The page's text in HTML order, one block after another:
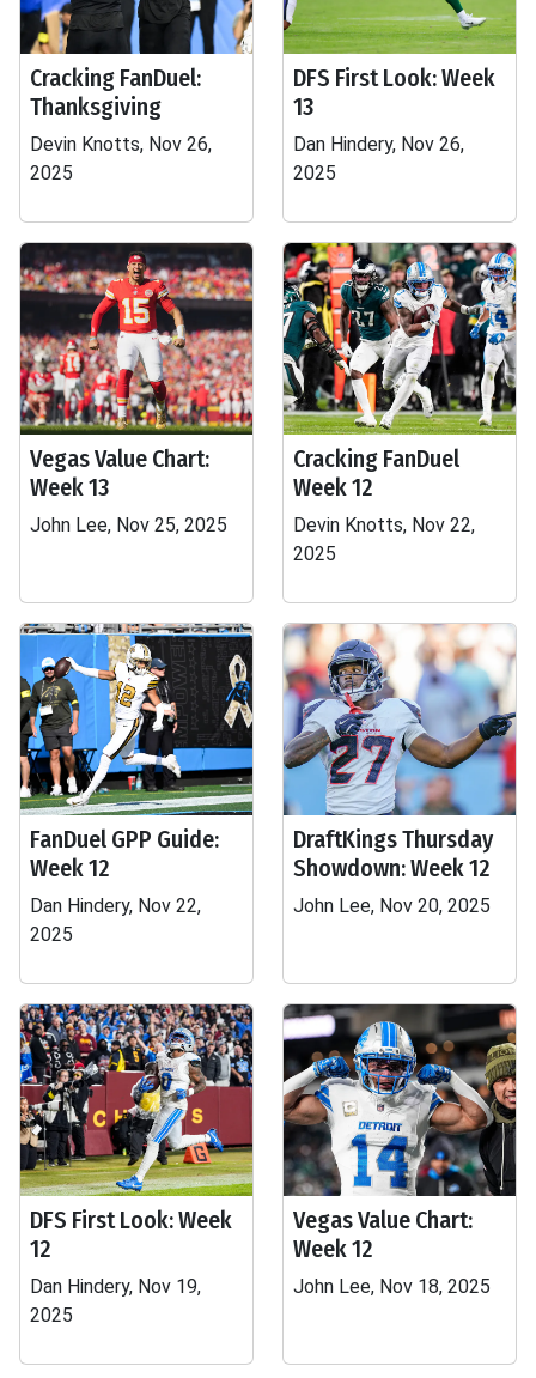
Cracking FanDuel:
Thanksgiving
Devin Knotts, Nov 26,
2025
DFS First Look: Week
13
Dan Hindery, Nov 26,
2025
Vegas Value Chart:
Week 13
John Lee, Nov 25, 2025
Cracking FanDuel
Week 12
Devin Knotts, Nov 22,
2025
FanDuel GPP Guide:
Week 12
Dan Hindery, Nov 22,
2025
DraftKings Thursday
Showdown: Week 12
John Lee, Nov 20, 2025
DFS First Look: Week
12
Dan Hindery, Nov 19,
2025
Vegas Value Chart:
Week 12
John Lee, Nov 18, 2025